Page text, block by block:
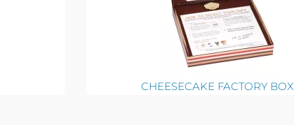
CHEESECAKE FACTORY BOX